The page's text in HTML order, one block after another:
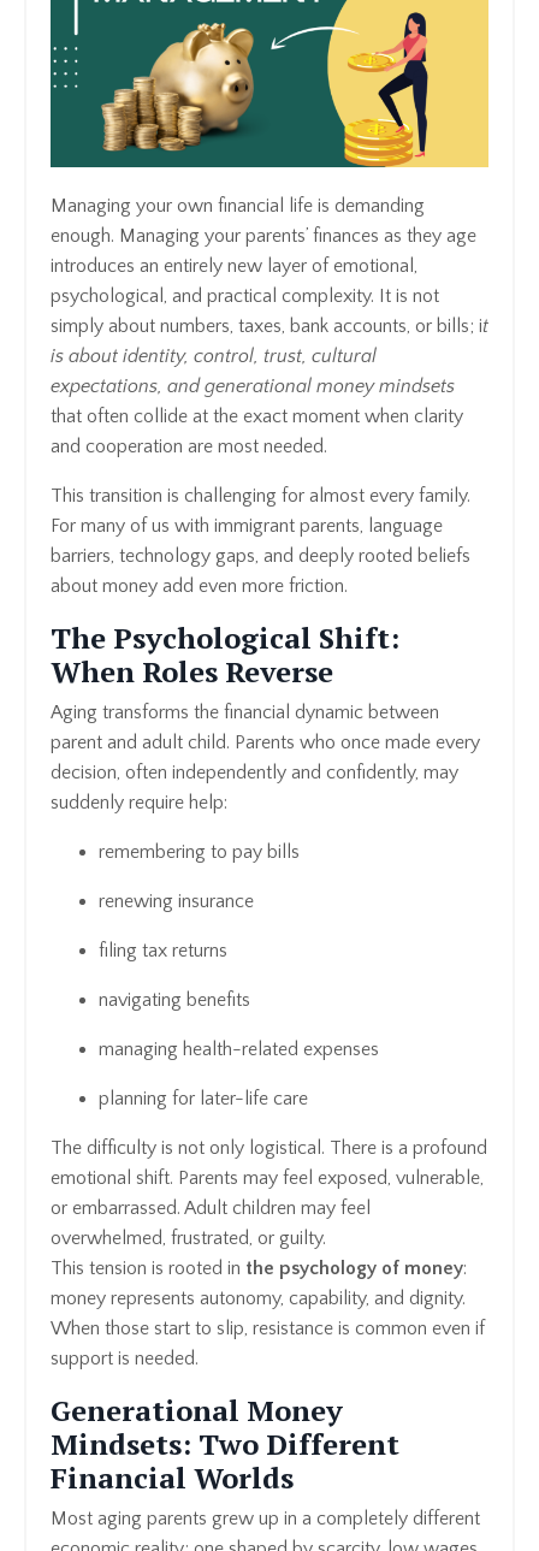
Managing your own financial life is demanding
enough. Managing your parents’ finances as they age
introduces an entirely new layer of emotional,
psychological, and practical complexity. It is not
simply about numbers, taxes, bank accounts, or bills; it
is about identity, control, trust, cultural
expectations, and generational money mindsets
that often collide at the exact moment when clarity
and cooperation are most needed.
This transition is challenging for almost every family.
For many of us with immigrant parents, language
barriers, technology gaps, and deeply rooted beliefs
about money add even more friction.
The Psychological Shift:
When Roles Reverse
Aging transforms the financial dynamic between
parent and adult child. Parents who once made every
decision, often independently and confidently, may
suddenly require help:
remembering to pay bills
renewing insurance
filing tax returns
navigating benefits
managing health-related expenses
planning for later-life care
The difficulty is not only logistical. There is a profound
emotional shift. Parents may feel exposed, vulnerable,
or embarrassed. Adult children may feel
overwhelmed, frustrated, or guilty.
This tension is rooted in the psychology of money:
money represents autonomy, capability, and dignity.
When those start to slip, resistance is common even if
support is needed.
Generational Money
Mindsets: Two Different
Financial Worlds
Most aging parents grew up in a completely different